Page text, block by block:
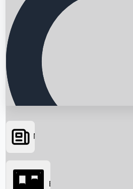
Searching...
News
Box Office